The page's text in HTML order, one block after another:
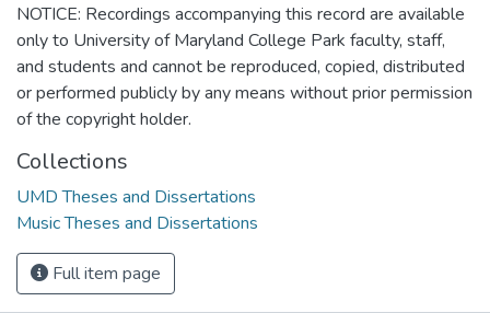
NOTICE: Recordings accompanying this record are available
only to University of Maryland College Park faculty, staff,
and students and cannot be reproduced, copied, distributed
or performed publicly by any means without prior permission
of the copyright holder.
Collections
UMD Theses and Dissertations
Music Theses and Dissertations
Full item page